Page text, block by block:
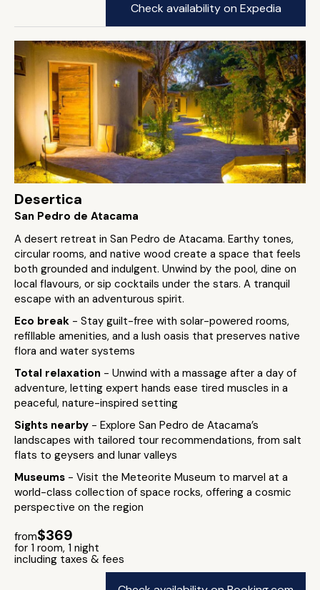
Check availability on Expedia
Desertica
San Pedro de Atacama
A desert retreat in San Pedro de Atacama. Earthy tones,
circular rooms, and native wood create a space that feels
both grounded and indulgent. Unwind by the pool, dine on
local flavours, or sip cocktails under the stars. A tranquil
escape with an adventurous spirit.
Eco break - Stay guilt-free with solar-powered rooms,
refillable amenities, and a lush oasis that preserves native
flora and water systems
Total relaxation - Unwind with a massage after a day of
adventure, letting expert hands ease tired muscles in a
peaceful, nature-inspired setting
Sights nearby - Explore San Pedro de Atacama’s
landscapes with tailored tour recommendations, from salt
flats to geysers and lunar valleys
Museums - Visit the Meteorite Museum to marvel at a
world-class collection of space rocks, offering a cosmic
perspective on the region
from$369
for 1 room, 1 night
including taxes & fees